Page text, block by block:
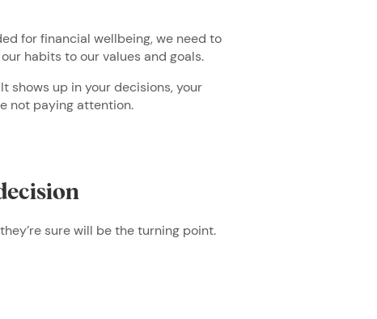
for financial wellbeing, we need to
habits to our values and goals.
shows up in your decisions, your
not paying attention.
sure will be the turning point.